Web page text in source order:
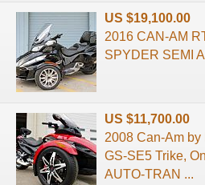
US $19,100.00
2016 CAN-AM
SPYDER SEMI
US $11,700.00
2008 Can-Am
GS-SE5 Trike,
AUTO-TRAN ...